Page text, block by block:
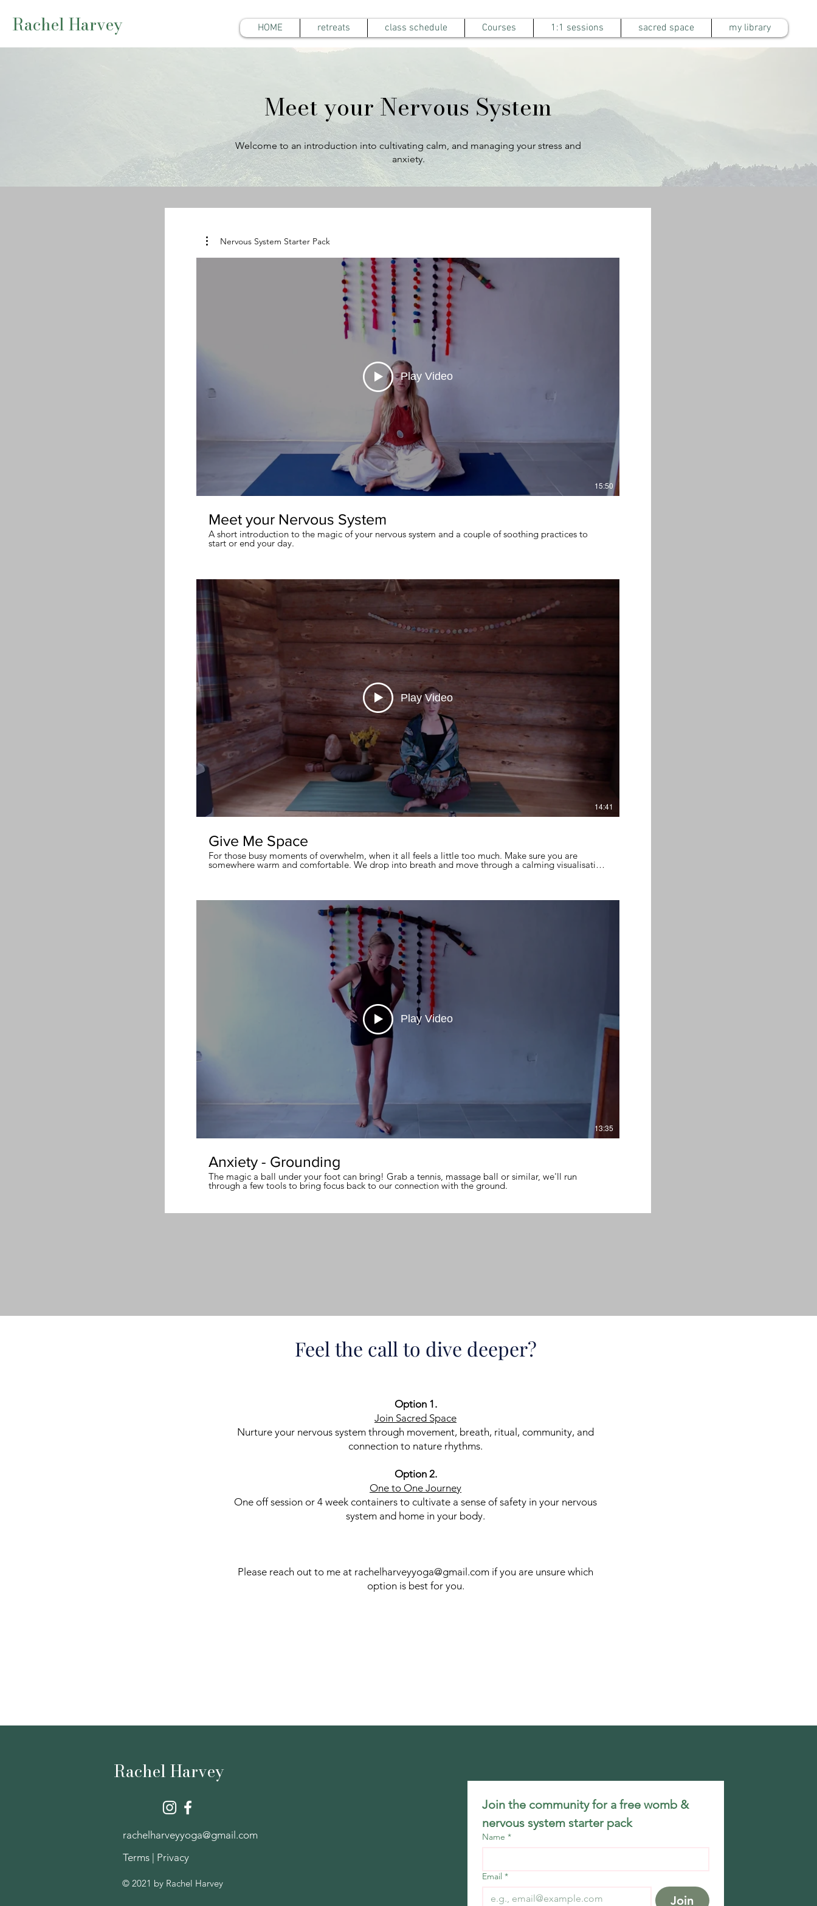
Rachel Harvey HOME retreats class schedule Courses 1:1 sessions sacred space my library
Meet your Nervous System
Welcome to an introduction into cultivating calm, and managing your stress and
anxiety.
Nervous System Starter Pack
Play Video
15:50
Meet your Nervous System
A short introduction to the magic of your nervous system and a couple of soothing practices to
start or end your day.
Play Video
14:41
Give Me Space
For those busy moments of overwhelm, when it all feels a little too much. Make sure you are
somewhere warm and comfortable. We drop into breath and move through a calming visualisation
Play Video
13:35
Anxiety - Grounding
The magic a ball under your foot can bring! Grab a tennis, massage ball or similar, we'll run
through a few tools to bring focus back to our connection with the ground.
Feel the call to dive deeper?
Option 1.
Join Sacred Space
Nurture your nervous system through movement, breath, ritual, community, and
connection to nature rhythms.
Option 2.
One to One Journey
One off session or 4 week containers to cultivate a sense of safety in your nervous
system and home in your body.
Please reach out to me at rachelharveyyoga@gmail.com if you are unsure which
option is best for you.
Rachel Harvey
rachelharveyyoga@gmail.com
Terms
Privacy
© 2021 by Rachel Harvey
Join the community for a free womb &
nervous system starter pack
Name *
Email *
Join